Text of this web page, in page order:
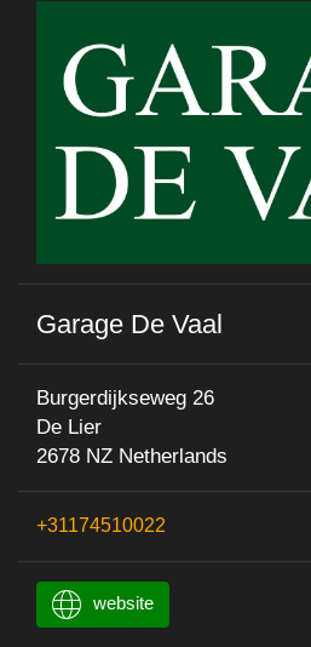
Garage De Vaal
Burgerdijkseweg 26
De Lier
2678 NZ Netherlands
+31174510022
website